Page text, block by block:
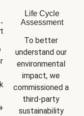
Life Cycle
Assessment
To better
understand our
environmental
impact, we
commissioned a
third-party
sustainability